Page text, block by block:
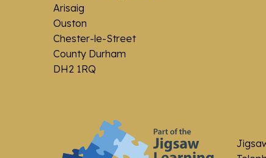
Arisaig
Ouston
Chester-le-Street
County Durham
DH2 1RQ